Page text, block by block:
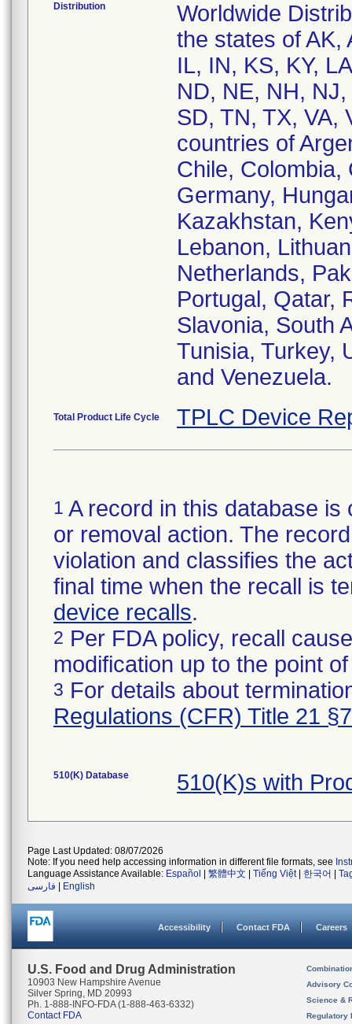
Distribution
Worldwide
the states of AK,
IL, IN, KS, KY,
ND, NE, NH,
SD, TN, TX, VA,
countries of
Chile,
Germany,
Kazakhstan,
Lebanon,
Netherlands,
Portugal, Qatar,
Slavonia, South
Tunisia, Turkey,
and Venezuela.
Total Product Life Cycle TPLC Device
1 A record in this database
or removal action. The
violation and classifies the
final time when the recall is
device recalls.
2 Per FDA policy, recall
modification up to the point
3 For details about
Regulations (CFR) Title 21
510(K) Database 510(K)s with
Page Last Updated: 08/07/2026
Note: If you need help accessing information in different file formats, see
Language Assistance Available: Español 繁體中文 Tiếng Việt| 한국어
فارسی
English
Accessibility Contact FDA Careers
U.S. Food and Drug Administration
10903 New Hampshire Avenue
Silver Spring, MD 20993
Ph. 1-888-INFO-FDA (1-888-463-6332)
Contact FDA
Advisory
Science &
Regulatory